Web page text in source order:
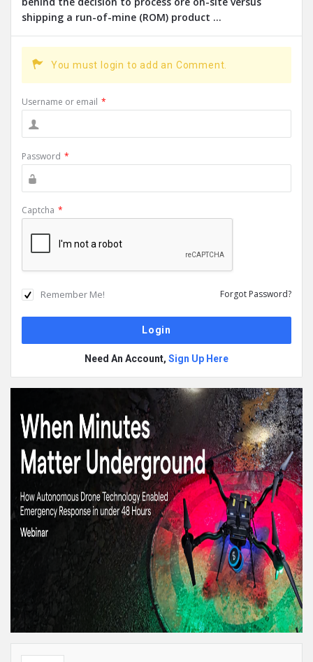
shipping a run-of-mine (ROM) product ...
You must login to add an Comment.
Username or email *
Password *
Captcha *
Remember Me! Forgot Password?
Need An Account, Sign Up Here